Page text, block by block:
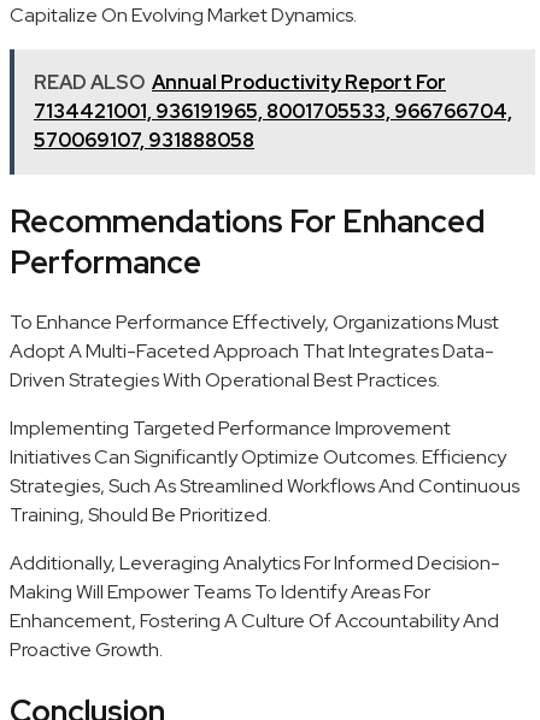
Capitalize On Evolving Market Dynamics.
READ ALSO Annual Productivity Report For
7134421001, 936191965, 8001705533, 966766704,
570069107, 931888058
Recommendations For Enhanced
Performance
To Enhance Performance Effectively, Organizations Must
Adopt A Multi-Faceted Approach That Integrates Data-
Driven Strategies With Operational Best Practices.
Implementing Targeted Performance Improvement
Initiatives Can Significantly Optimize Outcomes. Efficiency
Strategies, Such As Streamlined Workflows And Continuous
Training, Should Be Prioritized.
Additionally, Leveraging Analytics For Informed Decision-
Making Will Empower Teams To Identify Areas For
Enhancement, Fostering A Culture Of Accountability And
Proactive Growth.
Conclusion